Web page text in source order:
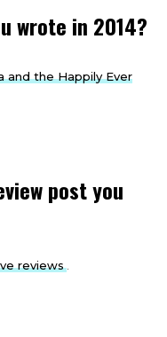
wrote in 2014?
and the Happily Ever
post you
reviews